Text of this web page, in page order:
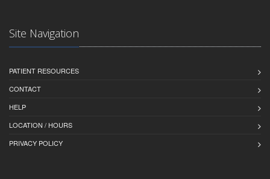
Site Navigation
PATIENT RESOURCES
CONTACT
HELP
LOCATION / HOURS
PRIVACY POLICY